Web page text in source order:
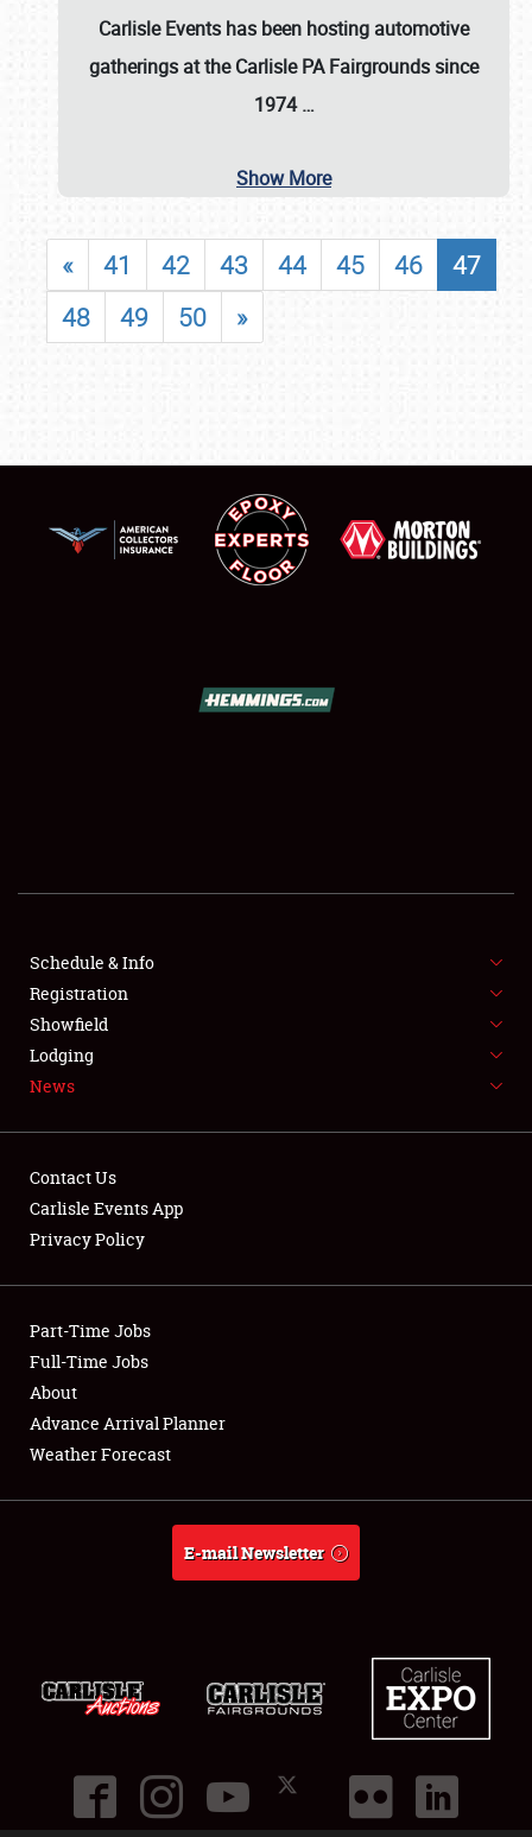
FLEA MARKET & CAR CORRAL
SPONSORSHIP
LODGING
Showfield
Club Relations
Full-Time Jobs
About
Carlisle Events has been hosting automotive
gatherings at theCarlisle PA Fairgroundssince
1974 …
Show More
« 41 42 43 44 45 46
47
48
49 50 »
Schedule & Info
Registration
Showfield
Lodging
News
Contact Us
Carlisle Events App
Privacy Policy
Part-Time Jobs
Full-Time Jobs
About
Advance Arrival Planner
Weather Forecast
E-mail Newsletter